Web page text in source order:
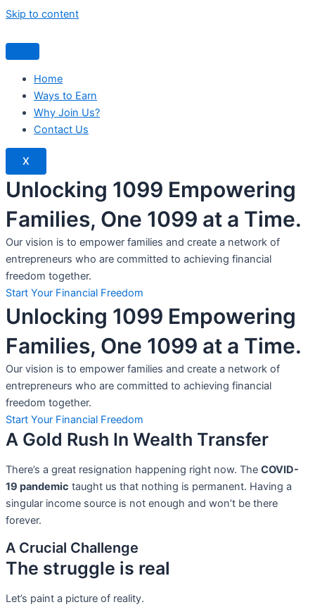
Skip to content
Home
Ways to Earn
Why Join Us?
Contact Us
X
Unlocking 1099 Empowering
Families, One 1099 at a Time.
Our vision is to empower families and create a network of
entrepreneurs who are committed to achieving financial
freedom together.
Start Your Financial Freedom
Unlocking 1099 Empowering
Families, One 1099 at a Time.
Our vision is to empower families and create a network of
entrepreneurs who are committed to achieving financial
freedom together.
Start Your Financial Freedom
A Gold Rush In Wealth Transfer
There’s a great resignation happening right now. The COVID-
19 pandemic taught us that nothing is permanent. Having a
singular income source is not enough and won’t be there
forever.
A Crucial Challenge
The struggle is real
Let’s paint a picture of reality.